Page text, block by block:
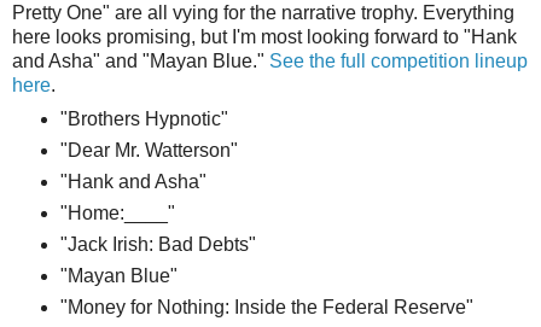
Pretty One" are all vying for the narrative trophy. Everything
here looks promising, but I'm most looking forward to "Hank
and Asha" and "Mayan Blue." See the full competition lineup
here.
"Brothers Hypnotic"
"Dear Mr. Watterson"
"Hank and Asha"
"Home:____"
"Jack Irish: Bad Debts"
"Mayan Blue"
"Money for Nothing: Inside the Federal Reserve"